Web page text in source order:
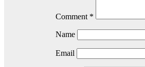
Comment *
Name
Email